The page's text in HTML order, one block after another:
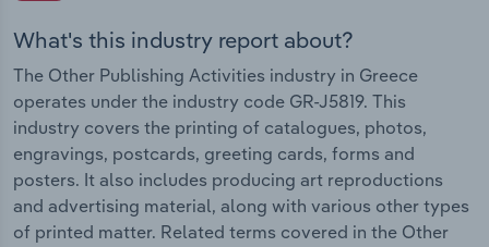
What's this industry report about?
The Other Publishing Activities industry in Greece
operates under the industry code GR-J5819. This
industry covers the printing of catalogues, photos,
engravings, postcards, greeting cards, forms and
posters. It also includes producing art reproductions
and advertising material, along with various other types
of printed matter. Related terms covered in the Other